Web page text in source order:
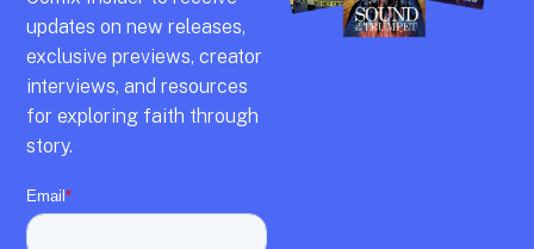
updates on new releases,
exclusive previews,creator
interviews, and resources
for exploring faith through
story.